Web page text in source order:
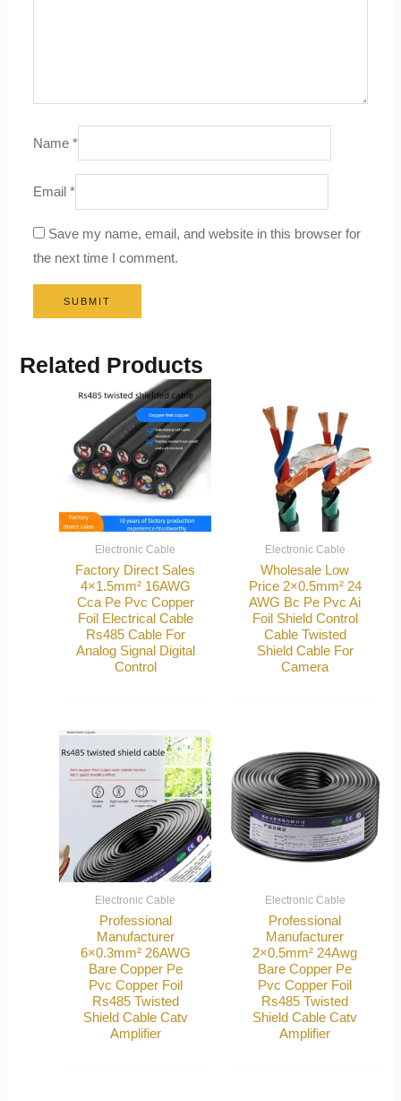
Name*
Email*
Save my name, email, and website in this browser for
the next time I comment.
Related Products
Electronic Cable
Factory Direct Sales
4×1.5mm² 16AWG
Cca Pe Pvc Copper
Foil Electrical Cable
Rs485 Cable For
Analog Signal Digital
Control
Electronic Cable
Wholesale Low
Price 2×0.5mm² 24
AWG Bc Pe Pvc Ai
Foil Shield Control
Cable Twisted
Shield Cable For
Camera
Electronic Cable
Professional
Manufacturer
6×0.3mm² 26AWG
Bare Copper Pe
Pvc Copper Foil
Rs485 Twisted
Shield Cable Catv
Amplifier
Electronic Cable
Professional
Manufacturer
2×0.5mm² 24Awg
Bare Copper Pe
Pvc Copper Foil
Rs485 Twisted
Shield Cable Catv
Amplifier